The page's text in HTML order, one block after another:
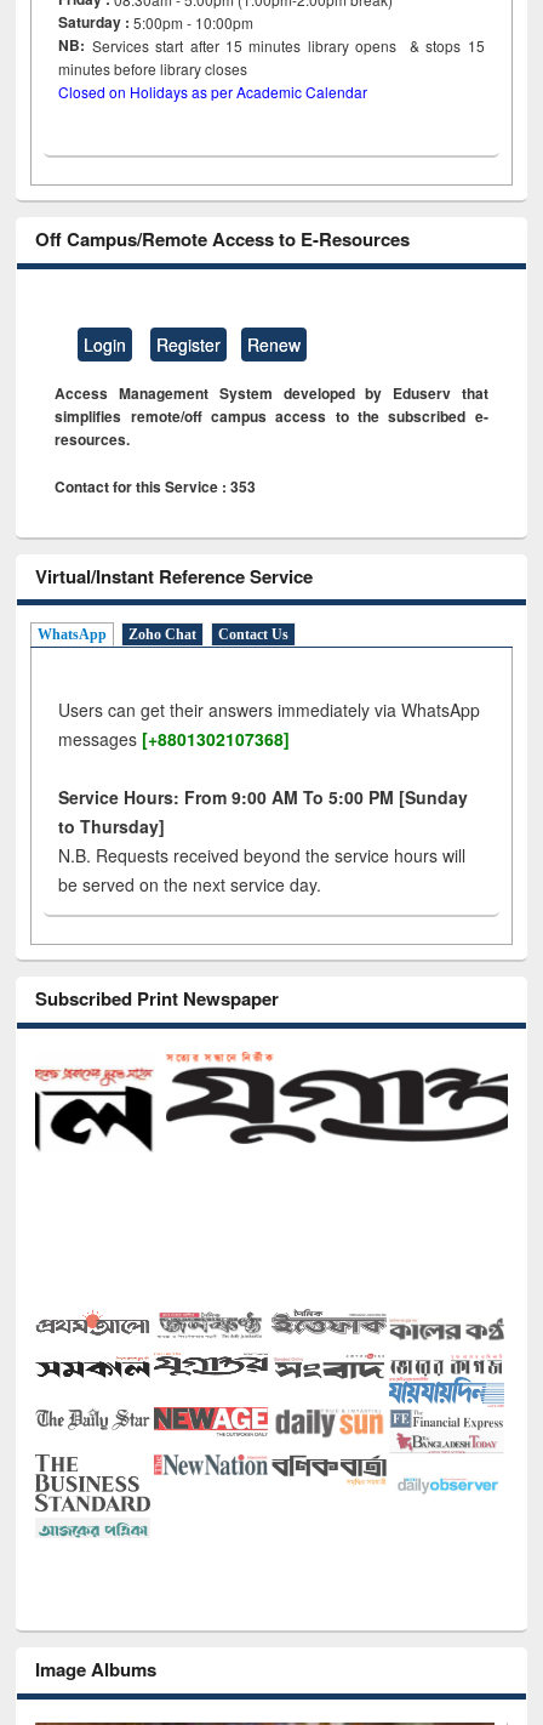
Saturday : 5:00pm - 10:00pm
NB: Services start after 15minutes library opens & stops 15
minutes before library closes
Closed on Holidays as per Academic Calendar
Off Campus/Remote Access to E-Resources
Login Register Renew
Access Management System developed by Eduserv that
simplifies remote/off campus access to the subscribed e-
resources.
Contact for this Service : 353
Virtual/Instant Reference Service
WhatsApp Zoho Chat Contact Us
Users can get their answers immediately via WhatsApp
messages [+8801302107368]
Service Hours: From 9:00 AM To 5:00 PM [Sunday
to Thursday]
N.B. Requests received beyond the service hours will
be served on the next service day.
Subscribed Print Newspaper
Image Albums